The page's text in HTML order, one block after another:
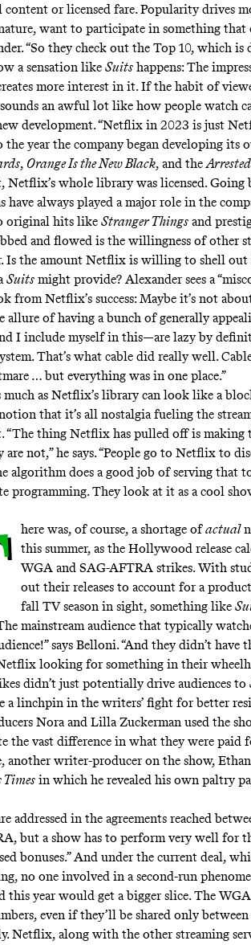
content or licensed fare. Popularity drives
want to participate in something that
“So they check out the Top 10, which
a sensation like Suitshappens: The
more interest in it. If the habit of
sounds an awful lot like how people watch
development. “Netflix in 2023 is just
year the company began developing its
, Orange Is the New Black, and the
Netflix’s whole library was licensed. Going
have always played a major role in the
original hits like Stranger Thingsand
and flowed is the willingness of other
Is the amount Netflix is willing to shell out
Suitsmight provide? Alexander sees a
from Netflix’s success: Maybe it’s not
allure of having a bunch of generally
I include myself in this—are lazy by
That’s what cable did really well.
… but everything was in one place.”
as Netflix’s library can look like a
that it’s all nostalgia fueling the
thing Netflix has pulled off is making
are not,” he says. “People go to Netflix to
algorithm does a good job of serving that
programming. They look at it as a cool
here was, of course, a shortage ofactual
this summer, as the Hollywood release
WGA and SAG-AFTRA strikes. With
out their releases to account for a
fall TV season in sight, something like
mainstream audience that typically
says Belloni. “And they didn’t have
looking for something in their
didn’t just potentially drive audiences to
a linchpin in the writers’ fight for better
Nora and Lilla Zuckerman used the
the vast difference in what they were paid
another writer-producer on the show,
Timesin which he revealed his own paltry
addressed in the agreements reached
but a show has to perform very well for
bonuses.”And under the current deal,
no one involved in a second-run
this year would get a bigger slice. The
, even if they’ll be shared only
Netflix, along with the other streaming